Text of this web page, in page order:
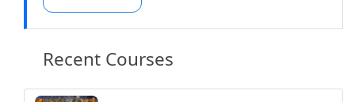
Recent Courses